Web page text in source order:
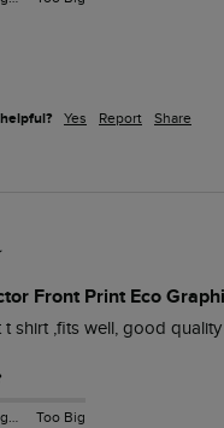
Yes Report Share
Front Print Eco
shirt ,fits well, good
Just Right Too Big